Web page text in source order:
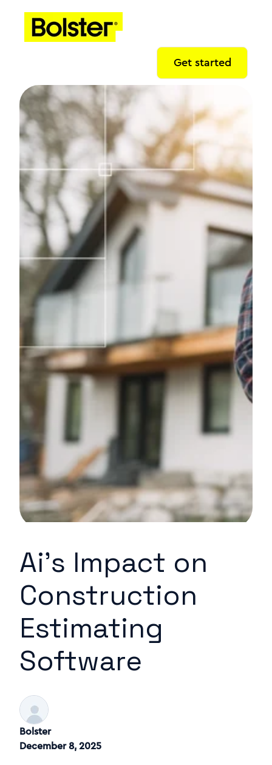
Get started
Ai's Impact on
Construction
Estimating
Software
Bolster
December 8, 2025